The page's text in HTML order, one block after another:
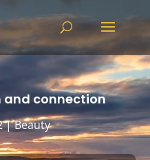
and connection
|Beauty